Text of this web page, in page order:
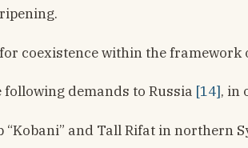
coexistence within the
demands to Russia [14], in
and Tall Rifat in northern